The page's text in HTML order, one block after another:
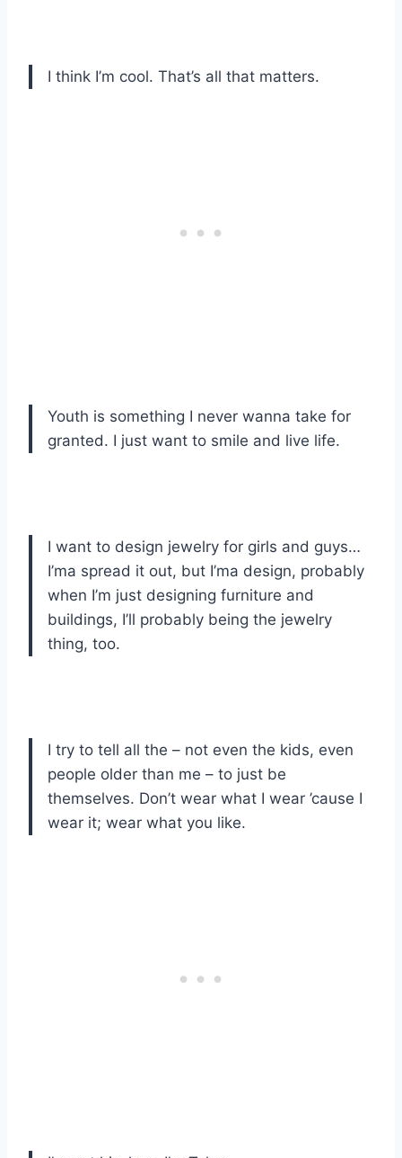
I think I’m cool. That’s all that matters.
Youth is something I never wanna take for
granted. I just want to smile and live life.
I want to design jewelry for girls and guys…
I’ma spread it out, but I’ma design, probably
when I’m just designing furniture and
buildings, I’ll probably being the jewelry
thing, too.
I try to tell all the – not even the kids, even
people older than me – to just be
themselves. Don’t wear what I wear ’cause I
wear it; wear what you like.